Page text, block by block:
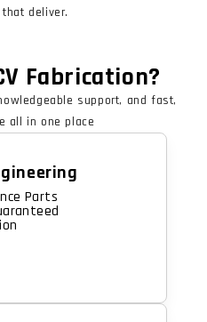
deliver.
Fabrication?
support, and fast,
all in one place
Parts